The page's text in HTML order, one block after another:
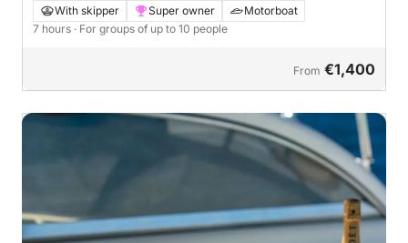
With skipper Super owner
Motorboat
7 hours · For groups of up to 10 people
From €1,400